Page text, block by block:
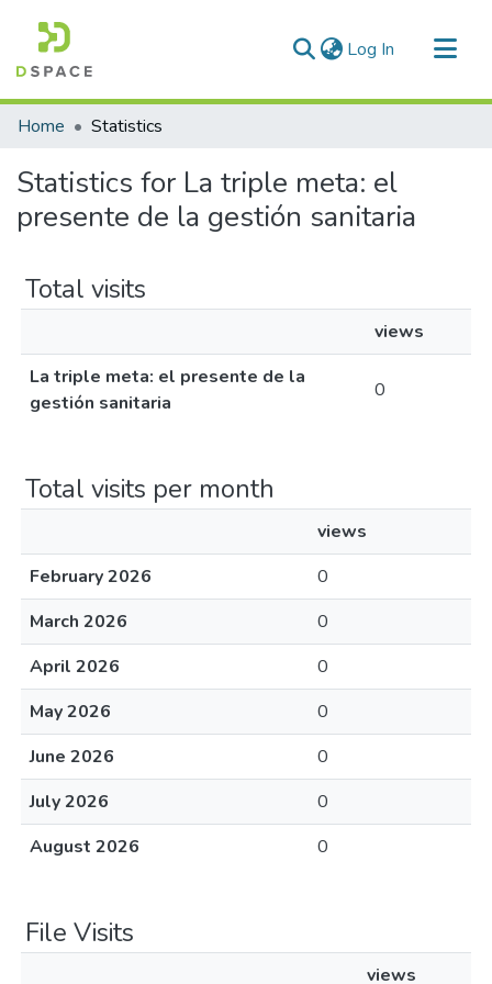
Log In (current)
Communities & Collections
Home Statistics
Statistics for La triple meta: el
presente de la gestión sanitaria
Total visits
views
La triple meta: el presente de la
gestión sanitaria
0
Total visits per month
views
February 2026
0
March 2026
0
April 2026
0
May 2026
0
June 2026
0
July 2026
0
August 2026
0
File Visits
views